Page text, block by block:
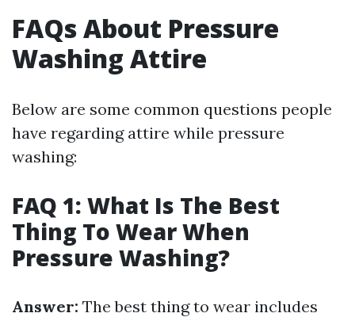
FAQs About Pressure
Washing Attire
Below are some common questions people
have regarding attire while pressure
washing:
FAQ 1: What Is The Best
Thing To Wear When
Pressure Washing?
Answer: The best thing to wear includes